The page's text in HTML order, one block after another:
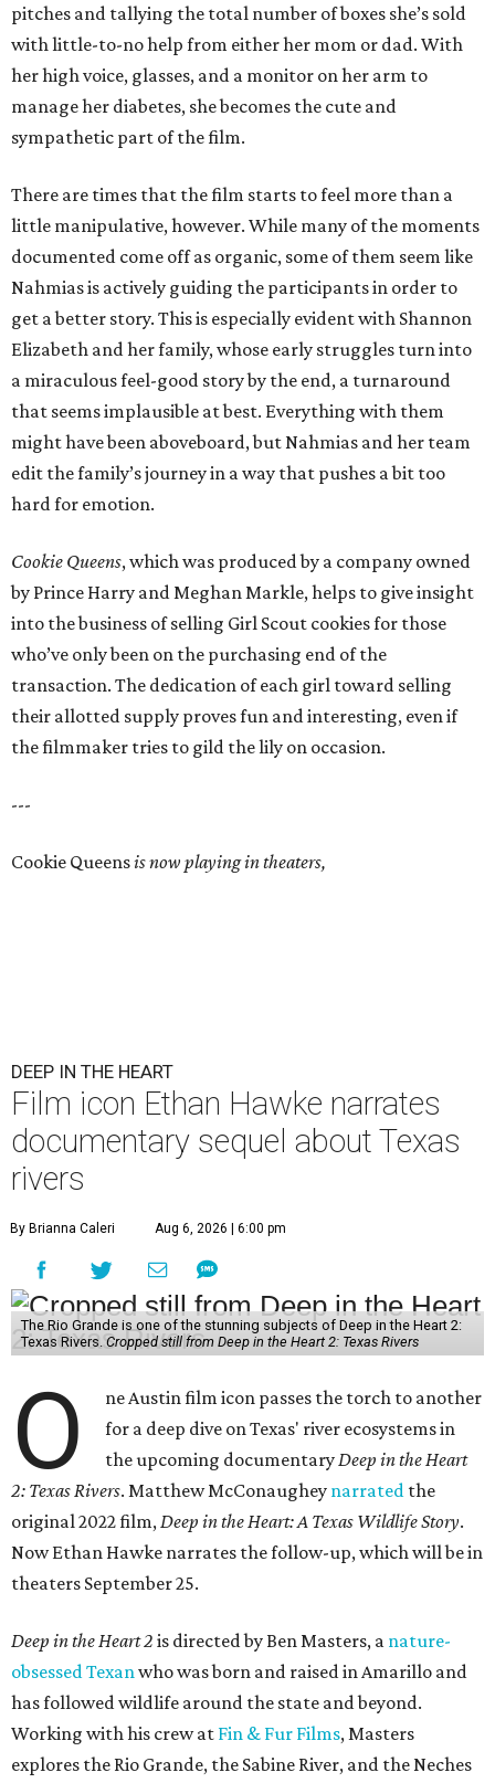
pitches and tallying the total number of boxes she’s sold
with little-to-no help from either her mom or dad. With
her high voice, glasses, and a monitor on her arm to
manage her diabetes, she becomes the cute and
sympathetic part of the film.
There are times that the film starts to feel more than a
little manipulative, however. While many of the moments
documented come off as organic, some of them seem like
Nahmias is actively guiding the participants in order to
get a better story. This is especially evident with Shannon
Elizabeth and her family, whose early struggles turn into
a miraculous feel-good story by the end, a turnaround
that seems implausible at best. Everything with them
might have been aboveboard, but Nahmias and her team
edit the family’s journey in a way that pushes a bit too
hard for emotion.
Cookie Queens, which was produced by a company owned
by Prince Harry and Meghan Markle, helps to give insight
into the business of selling Girl Scout cookies for those
who’ve only been on the purchasing end of the
transaction. The dedication of each girl toward selling
their allotted supply proves fun and interesting, even if
the filmmaker tries to gild the lily on occasion.
---
Cookie Queensis now playing in theaters,
DEEP IN THE HEART
Film icon Ethan Hawke narrates
documentary sequel about Texas
rivers
By Brianna Caleri Aug 6, 2026 | 6:00 pm
The Rio Grande is one of the stunning subjects of Deep in the Heart 2:
Texas Rivers. Cropped still from Deep in the Heart 2: Texas Rivers
O
ne Austin film icon passes the torch to another
for a deep dive on Texas' river ecosystems in
the upcoming documentary Deep in the Heart
2: Texas Rivers. Matthew McConaughey narrated the
original 2022 film, Deep in the Heart: A Texas Wildlife Story.
Now Ethan Hawke narrates the follow-up, which will be in
theaters September 25.
Deep in the Heart 2 is directed by Ben Masters, a nature-
obsessed Texan who was born and raised in Amarillo and
has followed wildlife around the state and beyond.
Working with his crew at Fin & Fur Films, Masters
explores the Rio Grande, the Sabine River, and the Neches